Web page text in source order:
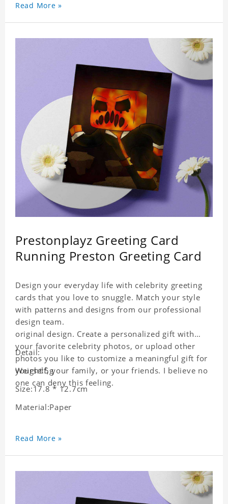
Read More »
Prestonplayz Greeting Card
Running Preston Greeting Card
Design your everyday life with celebrity greeting
cards that you love to snuggle. Match your style
with patterns and designs from our professional
design team.
original design. Create a personalized gift with
your favorite celebrity photos, or upload other
photos you like to customize a meaningful gift for
yourself, your family, or your friends. I believe no
one can deny this feeling.
Detail:
Weight:5g
Size:17.8 * 12.7cm
Material:Paper
Read More »